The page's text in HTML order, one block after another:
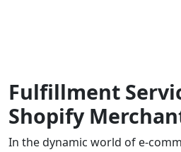
Fulfillment
Shopify
In the dynamic world of e-